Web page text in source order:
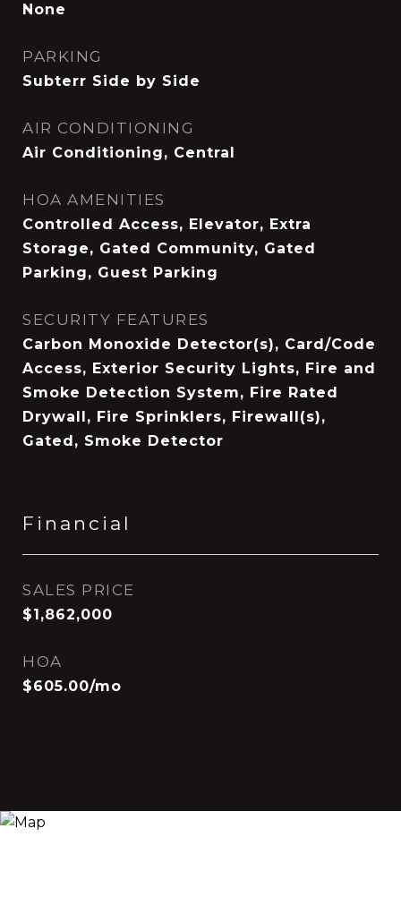
None
PARKING
Subterr Side by Side
AIR CONDITIONING
Air Conditioning, Central
HOA AMENITIES
Controlled Access, Elevator, Extra
Storage, Gated Community, Gated
Parking, Guest Parking
SECURITY FEATURES
Carbon Monoxide Detector(s), Card/Code
Access, Exterior Security Lights, Fire and
Smoke Detection System, Fire Rated
Drywall, Fire Sprinklers, Firewall(s),
Gated, Smoke Detector
Financial
SALES PRICE
$1,862,000
HOA
$605.00/mo